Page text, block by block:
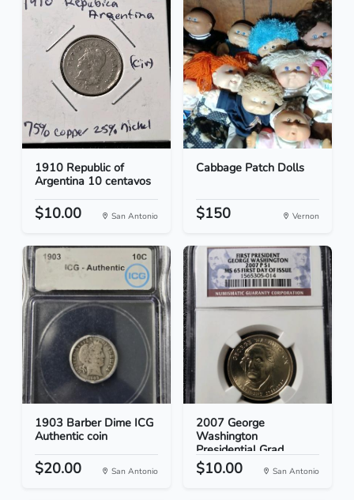
1910 Republic of
Argentina 10 centavos
$10.00 San Antonio
Cabbage Patch Dolls
$150 Vernon
1903 Barber Dime ICG
Authentic coin
$20.00 San Antonio
2007 George
Washington
Presidential Grad...
$10.00 San Antonio